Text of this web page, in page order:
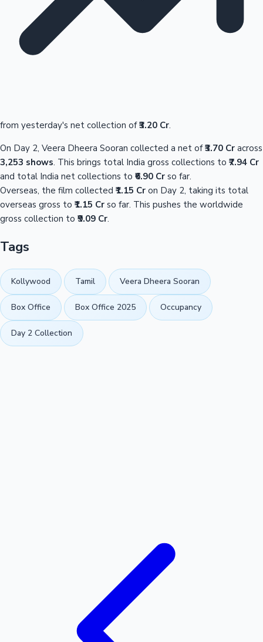
from yesterday's net collection of₹3.20 Cr.
On Day 2, Veera Dheera Sooran collected a net of₹3.70 Cr across
3,253 shows. This brings total India gross collections to ₹7.94 Cr
and total India net collections to ₹6.90 Cr so far.
Overseas, the film collected ₹1.15 Cr on Day 2, taking its total
overseas gross to ₹1.15 Cr so far. This pushes the worldwide
gross collection to ₹9.09 Cr.
Tags
Kollywood Tamil Veera Dheera Sooran
Box Office Box Office 2025 Occupancy
Day 2 Collection